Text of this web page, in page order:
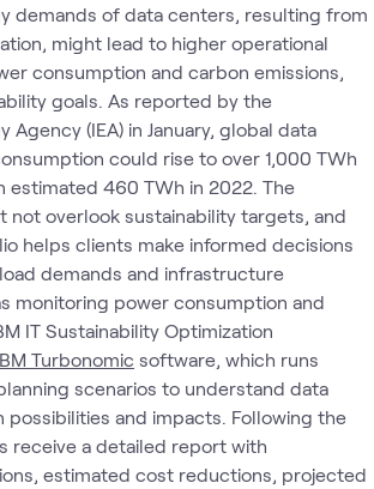
demands of data centers, resulting from
might lead to higher operational
consumption and carbon emissions,
goals. As reported by the
Agency (IEA) in January, global data
could rise to over 1,000 TWh
estimated 460 TWh in 2022. The
not overlook sustainability targets, and
helps clients make informed decisions
demands and infrastructure
monitoring power consumption and
IT Sustainability Optimization
Turbonomic software, which runs
scenarios to understand data
and impacts. Following the
receive a detailed report with
estimated cost reductions, projected